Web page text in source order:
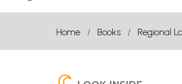
Home Books Regional